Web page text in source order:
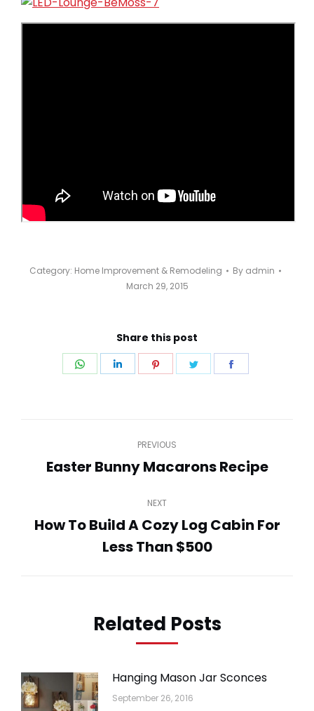
Category: Home Improvement & Remodeling By admin
March 29, 2015
Share this post
Share
Share
Share
Share
navigation
PREVIOUS
Previous
Easter Bunny Macarons Recipe
NEXT
Next
post:
How To Build A Cozy Log Cabin For
Less Than $500
Related Posts
Hanging Mason Jar Sconces
September 26, 2016